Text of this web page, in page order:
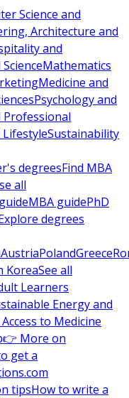
Science and
Architecture and
and
Mathematics
Medicine and
Psychology and
Professional
LifestyleSustainability
degreesFind MBA
all
MBA guidePhD
degrees
AustriaPolandGreece
KoreaSee all
Learners
Energy and
to Medicine
👉 More on
get a
tipsHow to write a